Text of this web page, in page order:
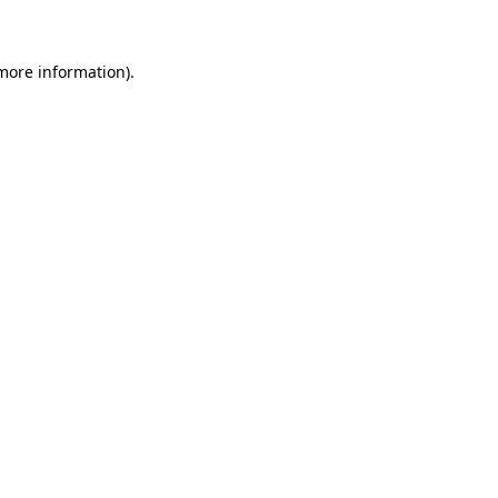
information).